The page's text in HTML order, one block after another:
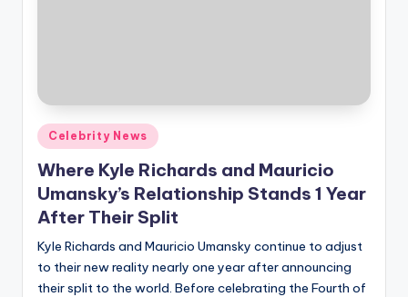
Posted
in
Celebrity News
Where Kyle Richards and Mauricio
Umansky’s Relationship Stands 1 Year
After Their Split
Kyle Richards and Mauricio Umansky continue to adjust
to their new reality nearly one year after announcing
their split to the world. Before celebrating the Fourth of